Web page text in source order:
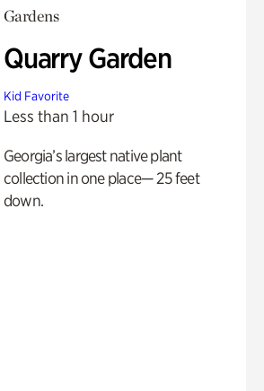
Gardens
Quarry Garden
Kid Favorite
Less than 1 hour
Georgia’s largest native plant
collection in one place— 25 feet
down.